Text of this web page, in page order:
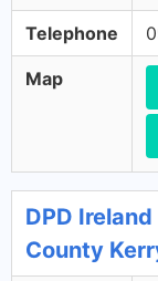
Telephone
Map
DPD
County